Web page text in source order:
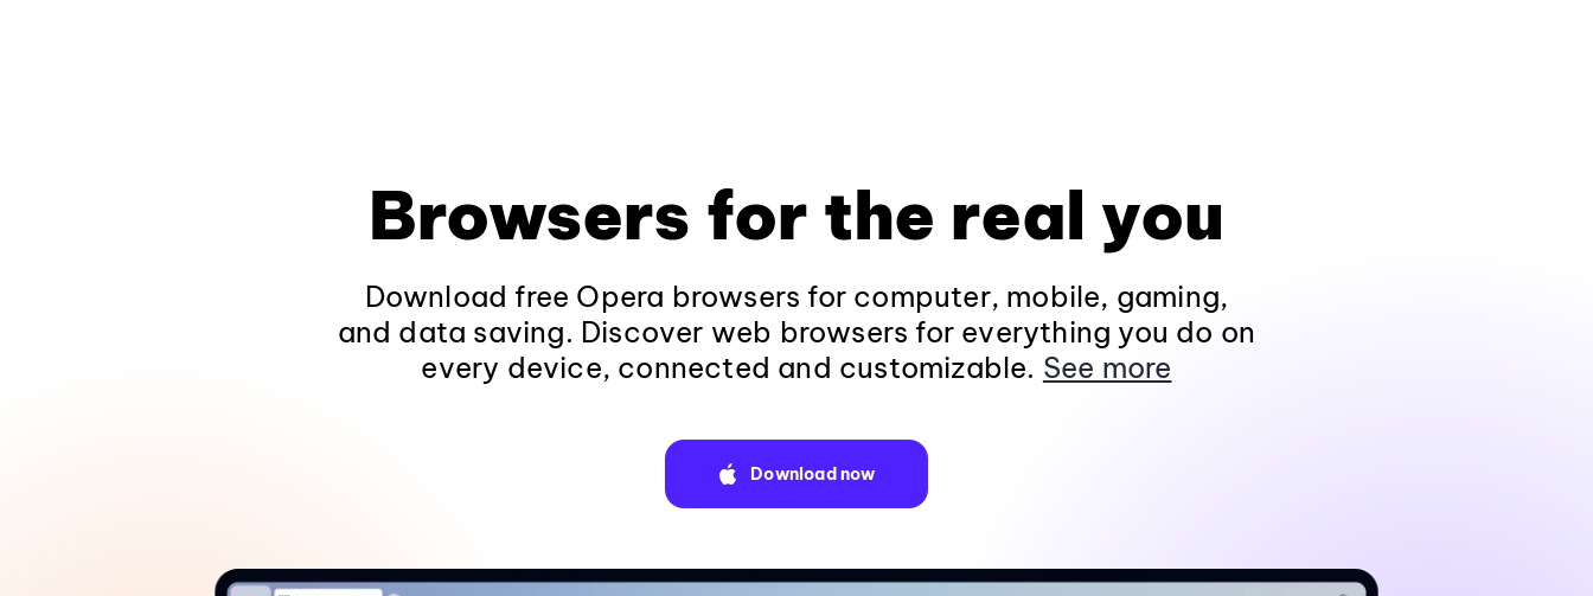
Browsers for the real you
Download free Opera browsers for computer, mobile, gaming,
and data saving. Discover web browsers for everything you do on
every device, connected and customizable. See more
Download now